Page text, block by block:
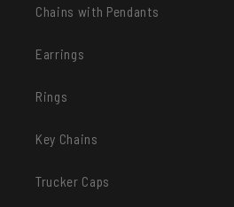
Chains with Pendants
Earrings
Rings
Key Chains
Trucker Caps